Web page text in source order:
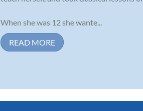
When she was 12 she wante...
READ MORE